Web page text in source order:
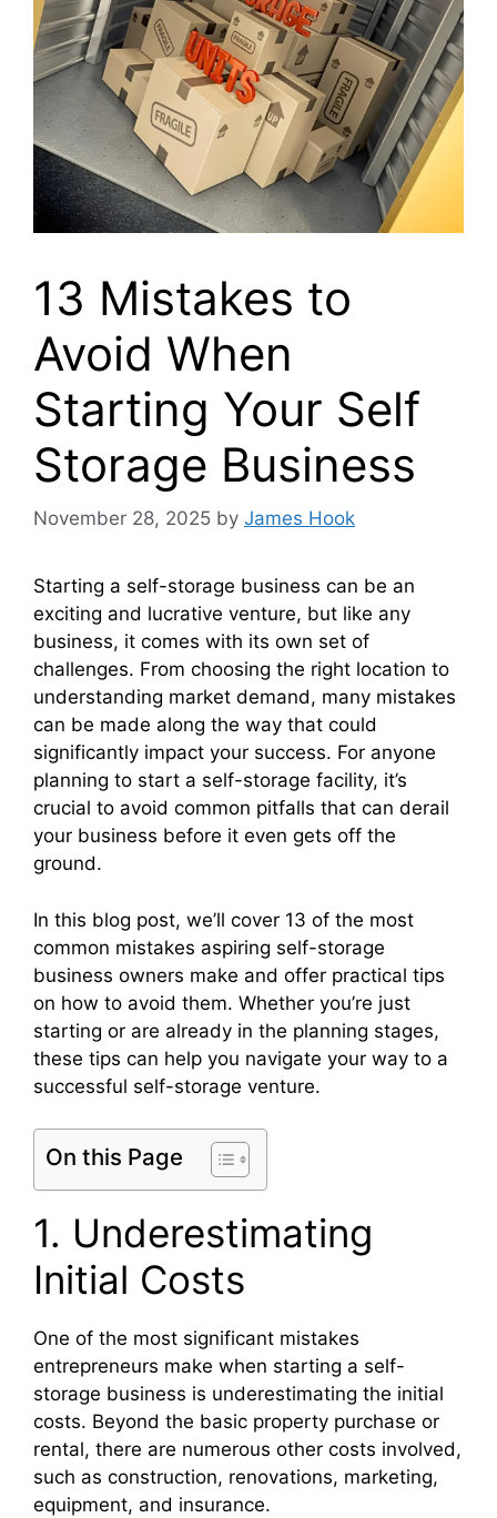
13 Mistakes to
Avoid When
Starting Your Self
Storage Business
November 28, 2025 by James Hook
Starting a self-storage business can be an
exciting and lucrative venture, but like any
business, it comes with its own set of
challenges. From choosing the right location to
understanding market demand, many mistakes
can be made along the way that could
significantly impact your success. For anyone
planning to start a self-storage facility, it’s
crucial to avoid common pitfalls that can derail
your business before it even gets off the
ground.
In this blog post, we’ll cover 13 of the most
common mistakes aspiring self-storage
business owners make and offer practical tips
on how to avoid them. Whether you’re just
starting or are already in the planning stages,
these tips can help you navigate your way to a
successful self-storage venture.
On this Page
1. Underestimating
Initial Costs
One of the most significant mistakes
entrepreneurs make when starting a self-
storage business is underestimating the initial
costs. Beyond the basic property purchase or
rental, there are numerous other costs involved,
such as construction, renovations, marketing,
equipment, and insurance.